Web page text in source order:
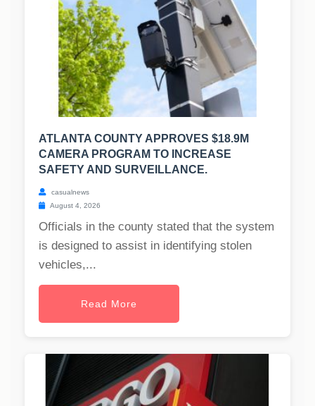
ATLANTA COUNTY APPROVES $18.9M
CAMERA PROGRAM TO INCREASE
SAFETY AND SURVEILLANCE.
casualnews
August 4, 2026
Officials in the county stated that the system
is designed to assist in identifying stolen
vehicles,...
Read More